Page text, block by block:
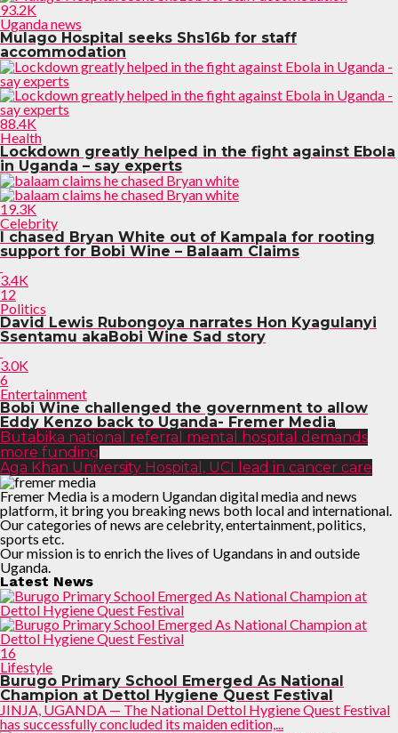
93.2K
Uganda news
Mulago Hospital seeks Shs16b for staff
accommodation
88.4K
Health
Lockdown greatly helped in the fight against Ebola
in Uganda – say experts
19.3K
Celebrity
I chased Bryan White out of Kampala for rooting
support for Bobi Wine – Balaam Claims
3.4K
12
Politics
David Lewis Rubongoya narrates Hon Kyagulanyi
Ssentamu akaBobi Wine Sad story
3.0K
6
Entertainment
Bobi Wine challenged the government to allow
Eddy Kenzo back to Uganda- Fremer Media
Butabika national referral mental hospital demands
more funding
Aga Khan University Hospital, UCI lead in cancer care
Fremer Media is a modern Ugandan digital media and news
platform, it bring you breaking news both local and international.
Our categories of news are celebrity, entertainment, politics,
sports etc.
Our mission is to enrich the lives of Ugandans in and outside
Uganda.
Latest News
16
Lifestyle
Burugo Primary School Emerged As National
Champion at Dettol Hygiene Quest Festival
JINJA, UGANDA — The National Dettol Hygiene Quest Festival
has successfully concluded its maiden edition,...